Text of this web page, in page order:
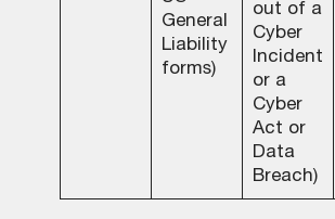
General
Liability
forms)
out of a
Cyber
Incident
or a
Cyber
Act or
Data
Breach)